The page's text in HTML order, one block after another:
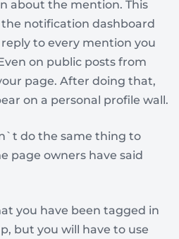
about the mention. This
notification dashboard
to every mention you
on public posts from
page. After doing that,
on a personal profile wall.
do the same thing to
page owners have said
you have been tagged in
but you will have to use